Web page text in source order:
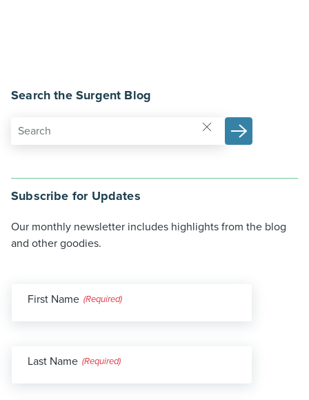
Search the Surgent Blog
Subscribe for Updates
Our monthly newsletter includes highlights from the blog
and other goodies.
First Name
Last Name